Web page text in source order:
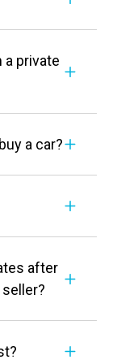
a private
a car?
after